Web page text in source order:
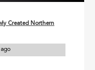
Created Northern